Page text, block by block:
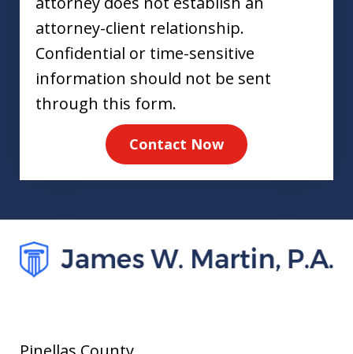
attorney-client relationship.
Confidential or time-sensitive
information should not be sent
through this form.
Contact Now